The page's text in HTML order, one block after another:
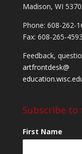
Madison, WI
Phone: 608-262-
Fax: 608-265-4593
Feedback,
artfrontdesk@
Subscribe to
First Name